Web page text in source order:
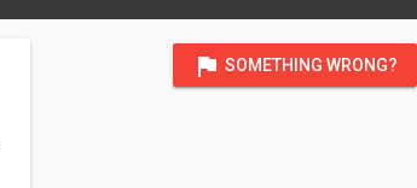
flag SOMETHING WRONG?